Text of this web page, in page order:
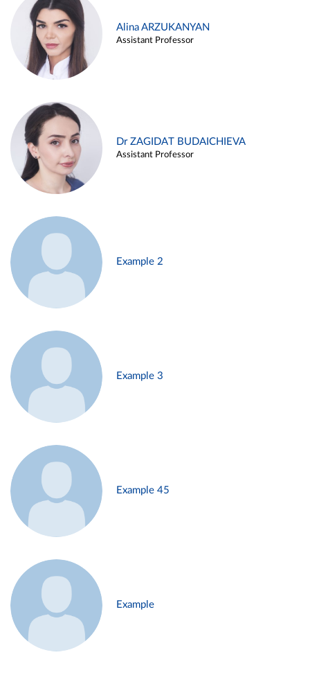
Alina ARZUKANYAN
Assistant Professor
Dr ZAGIDAT BUDAICHIEVA
Assistant Professor
Example 2
Example 3
Example 45
Example